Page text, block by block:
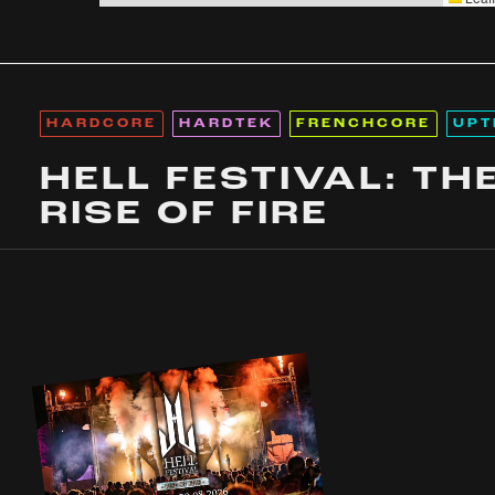
HARDCORE HARDTEK FRENCHCORE
HELL FESTIVAL:
RISE OF FIRE